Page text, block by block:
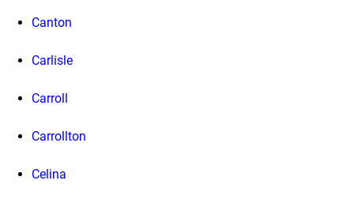
Canton
Carlisle
Carroll
Carrollton
Celina